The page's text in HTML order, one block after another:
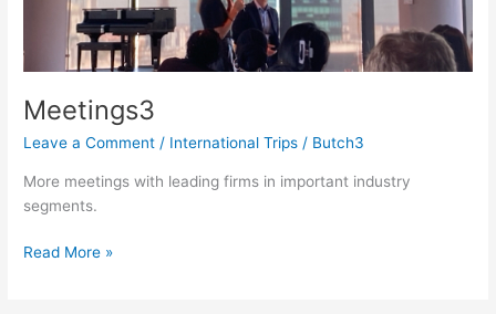
Meetings3
Leave a Comment / International Trips / Butch3
More meetings with leading firms in important industry
segments.
Meetings3
Read More »